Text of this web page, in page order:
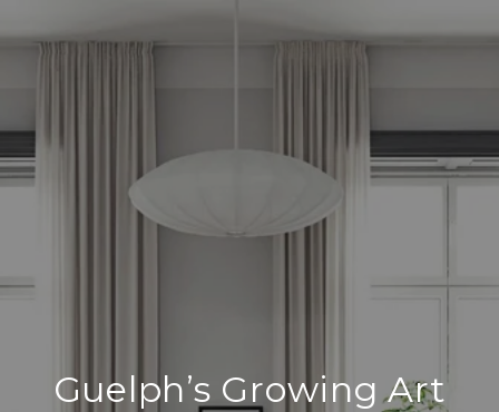
Guelph’s Growing Art